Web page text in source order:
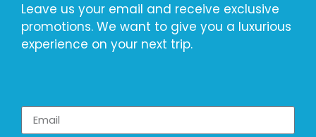
Leave us your email and receive exclusive
promotions. We want to give you a luxurious
experience on your next trip.